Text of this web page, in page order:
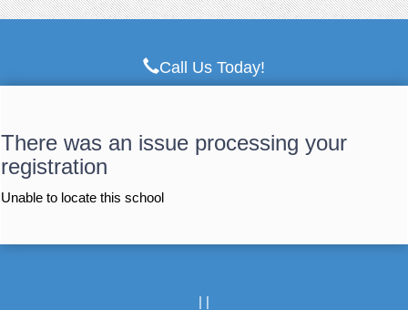
Call Us Today!
There was an issue processing your
registration
Unable to locate this school
| |